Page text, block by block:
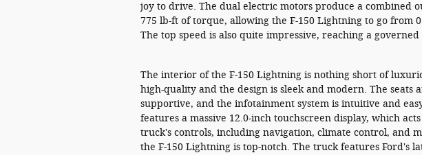
joy to drive. The dual electric motors produce a combined
775 lb-ft of torque, allowing the F-150 Lightning to go from
The top speed is also quite impressive, reaching a governed
The interior of the F-150 Lightning is nothing short of
high-quality and the design is sleek and modern. The seats
supportive, and the infotainment system is intuitive and
features a massive 12.0-inch touchscreen display, which
truck's controls, including navigation, climate control, and
the F-150 Lightning is top-notch. The truck features Ford's